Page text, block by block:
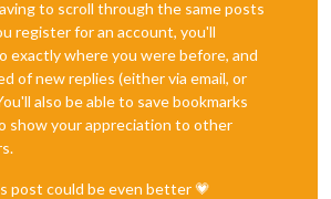
to scroll through the same posts
register for an account, you'll
exactly where you were before, and
of new replies (either via email, or
also be able to save bookmarks
show your appreciation to other
post could be even better 💗